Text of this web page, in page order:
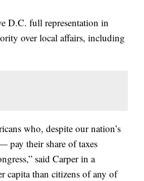
D.C. full representation in
over local affairs, including
who, despite our nation’s
pay their share of taxes
said Carper in a
capita than citizens of any of